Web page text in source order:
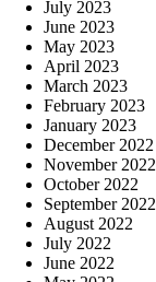
July 2023
June 2023
May 2023
April 2023
March 2023
February 2023
January 2023
December 2022
November 2022
October 2022
September 2022
August 2022
July 2022
June 2022